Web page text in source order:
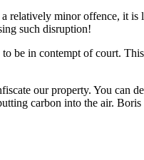
relatively minor offence, it
such disruption!
be in contempt of court.
our property. You can
carbon into the air.